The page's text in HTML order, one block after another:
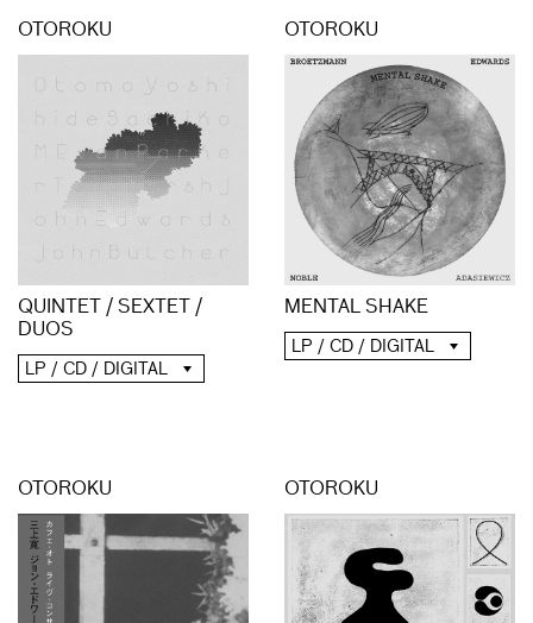
OTOROKU
QUINTET / SEXTET /
DUOS
LP / CD / DIGITAL
OTOROKU
MENTAL SHAKE
LP / CD / DIGITAL
OTOROKU OTOROKU